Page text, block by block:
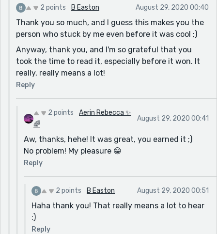
2 points B Easton August 29, 2020 00:40
Thank you so much, and I guess this makes you the
person who stuck by me even before it was cool ;)
Anyway, thank you, and I'm so grateful that you
took the time to read it, especially before it won. It
really, really means a lot!
Reply
2 points
Aerin Rebecca ✨
🌈
August 29, 2020 00:41
Aw, thanks, hehe! It was great, you earned it ;)
No problem! My pleasure 😁
Reply
2 points B Easton August 29, 2020 00:51
Haha thank you! That really means a lot to hear
:)
Reply